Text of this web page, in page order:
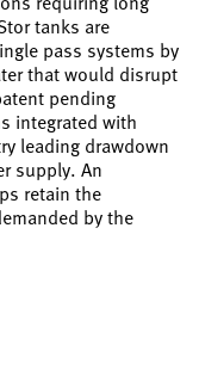
tanks are
pass systems by
that would disrupt
pending
integrated with
leading drawdown
supply. An
retain the
by the